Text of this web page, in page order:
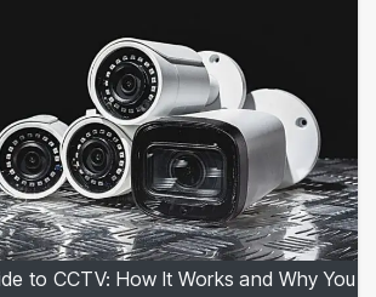
to CCTV: How It Works and Why You